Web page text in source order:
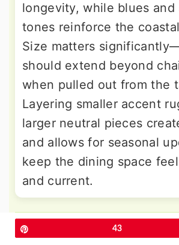
longevity, while blues and
tones reinforce the
Size matters
should extend beyond
when pulled out from the
Layering smaller accent
larger neutral pieces
and allows for seasonal
keep the dining space
and current.
9. Seaside Dining Room
43